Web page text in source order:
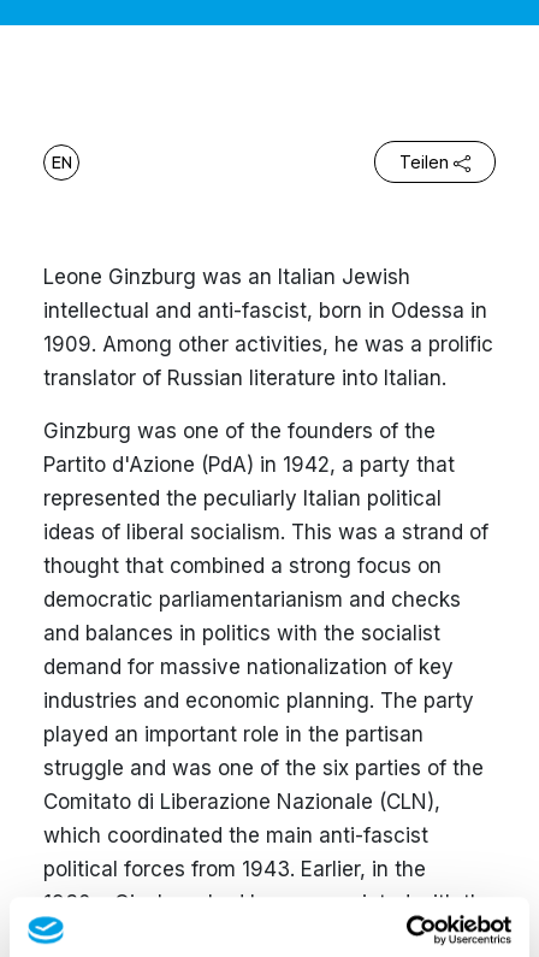
EN Teilen
Leone Ginzburg was an Italian Jewish
intellectual and anti-fascist, born in Odessa in
1909. Among other activities, he was a prolific
translator of Russian literature into Italian.
Ginzburg was one of the founders of the
Partito d'Azione (PdA) in 1942, a party that
represented the peculiarly Italian political
ideas of liberal socialism. This was a strand of
thought that combined a strong focus on
democratic parliamentarianism and checks
and balances in politics with the socialist
demand for massive nationalization of key
industries and economic planning. The party
played an important role in the partisan
struggle and was one of the six parties of the
Comitato di Liberazione Nazionale (CLN),
which coordinated the main anti-fascist
political forces from 1943. Earlier, in the
1930s, Ginzburg had been associated with the
anti-fascist movement
Giustizia e Libertà, an